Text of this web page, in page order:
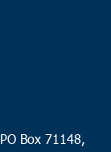
PO Box 71148,